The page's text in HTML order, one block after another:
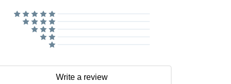
Write a review